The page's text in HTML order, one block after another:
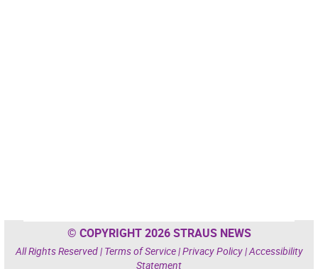
© COPYRIGHT 2026 STRAUS NEWS
All Rights Reserved | Terms of Service|Privacy Policy|Accessibility
Statement